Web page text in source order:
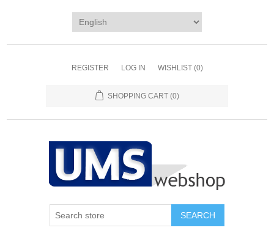
REGISTER LOG IN WISHLIST (0)
SHOPPING CART (0)